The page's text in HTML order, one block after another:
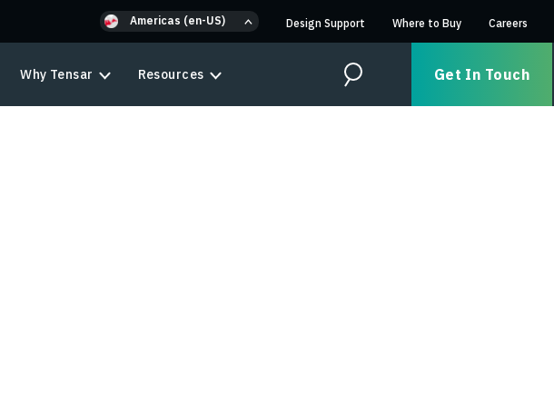
Americas (en-US) Design Support Where to Buy Careers
Why Tensar Resources Search Get In Touch